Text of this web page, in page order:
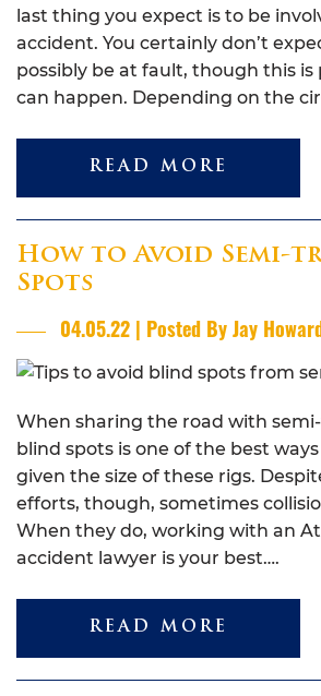
last thing you expect is to be
accident. You certainly don’t
possibly be at fault, though this is
can happen. Depending on the
READ MORE
How to Avoid Semi-
Spots
04.05.22 | Posted By Jay
When sharing the road with
blind spots is one of the best
given the size of these rigs.
efforts, though, sometimes
When they do, working with an
accident lawyer is your best….
READ MORE